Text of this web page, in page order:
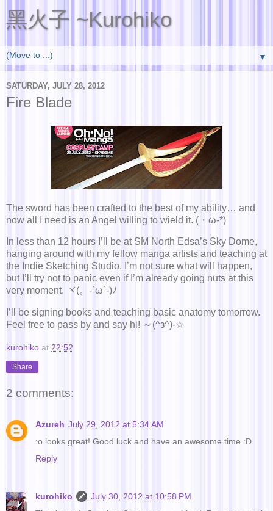
黑火子 ~Kurohiko
▼
SATURDAY, JULY 28, 2012
Fire Blade
The sword has been crafted to the best of my ability… and
now all I need is an Angel willing to wield it. (・ω-*)
In less than 12 hours I’ll be at SM North Edsa’s Sky Dome,
hanging around with my fellow manga artists and teaching at
the Indie Sketching Studio. I’m not sure what will happen,
but I’ll try not to panic even if I’m already going nuts at this
very moment. ヾ(。-`ω´-)ﾉ
I’ll be signing books and teaching basic anatomy tomorrow.
Feel free to pass by and say hi! ～(^з^)-☆
kurohiko at 22:52
Share
2 comments:
Azureh July 29, 2012 at 5:34 AM
:o looks great! Good luck and have an awesome time :D
Reply
kurohiko
July 30, 2012 at 10:58 PM